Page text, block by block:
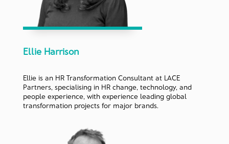
Ellie Harrison
Ellie is an HR Transformation Consultant at LACE
Partners, specialising in HR change, technology, and
people experience, with experience leading global
transformation projects for major brands.